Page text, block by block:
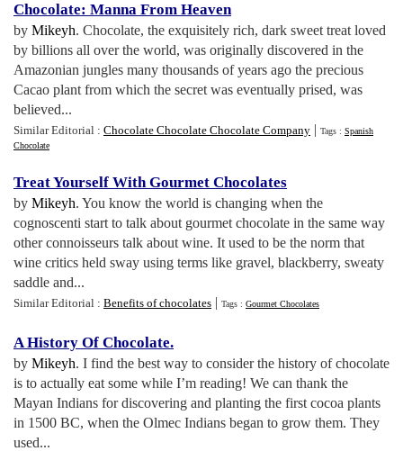
Chocolate: Manna From Heaven
by Mikeyh. Chocolate, the exquisitely rich, dark sweet treat loved
by billions all over the world, was originally discovered in the
Amazonian jungles many thousands of years ago the precious
Cacao plant from which the secret was eventually prised, was
believed...
Similar Editorial : Chocolate Chocolate Chocolate Company | Tags : Spanish
Chocolate
Treat Yourself With Gourmet Chocolates
by Mikeyh. You know the world is changing when the
cognoscenti start to talk about gourmet chocolate in the same way
other connoisseurs talk about wine. It used to be the norm that
wine critics held sway using terms like gravel, blackberry, sweaty
saddle and...
Similar Editorial : Benefits of chocolates | Tags : Gourmet Chocolates
A History Of Chocolate.
by Mikeyh. I find the best way to consider the history of chocolate
is to actually eat some while I’m reading! We can thank the
Mayan Indians for discovering and planting the first cocoa plants
in 1500 BC, when the Olmec Indians began to grow them. They
used...